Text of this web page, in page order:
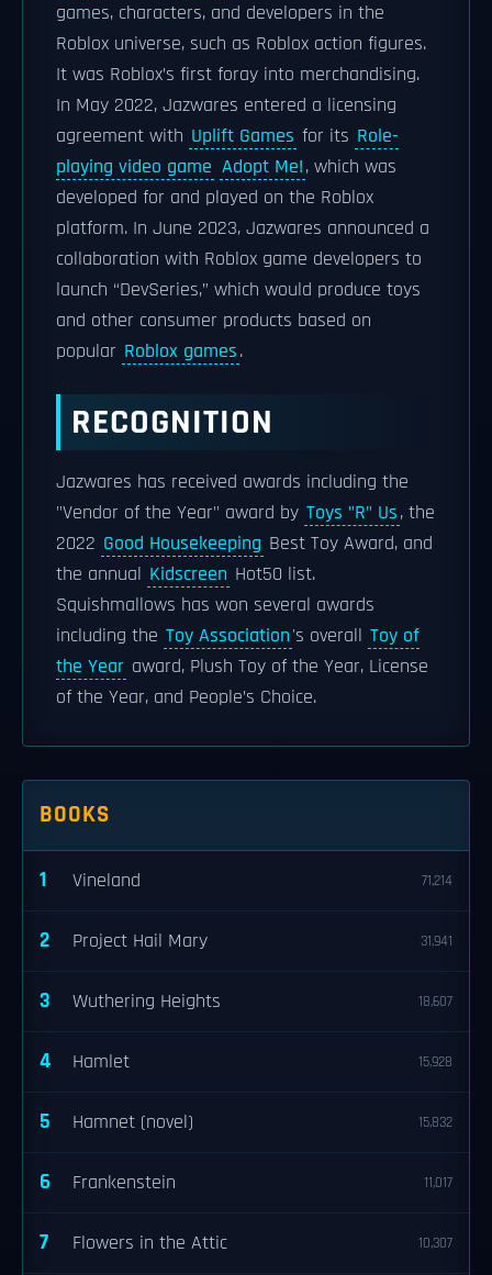
games, characters, and developers in the
Roblox universe, such as Roblox action figures.
It was Roblox’s first foray into merchandising.
In May 2022, Jazwares entered a licensing
agreement with Uplift Games for its Role-
playing video game Adopt Me!, which was
developed for and played on the Roblox
platform. In June 2023, Jazwares announced a
collaboration with Roblox game developers to
launch “DevSeries,” which would produce toys
and other consumer products based on
popular Roblox games.
RECOGNITION
Jazwares has received awards including the
"Vendor of the Year" award by Toys "R" Us, the
2022 Good Housekeeping Best Toy Award, and
the annual Kidscreen Hot50 list.
Squishmallows has won several awards
including the Toy Association's overall Toy of
the Year award, Plush Toy of the Year, License
of the Year, and People’s Choice.
BOOKS
1 Vineland 71,214
2 Project Hail Mary 31,941
3 Wuthering Heights 18,607
4 Hamlet 15,928
5 Hamnet (novel) 15,832
6 Frankenstein 11,017
7 Flowers in the Attic 10,307